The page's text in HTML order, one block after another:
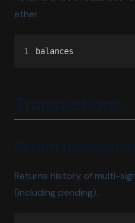
ether.
1 balances
Transactions
Return
Returns history of multi-
(including pending).